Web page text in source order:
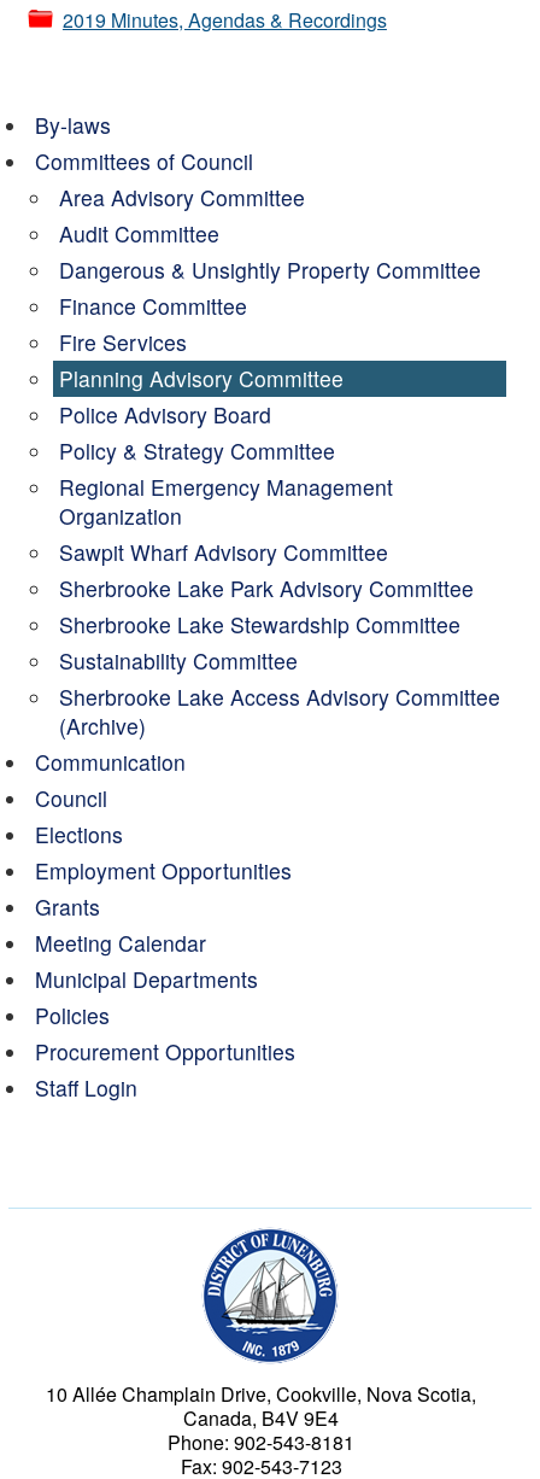
2019 Minutes, Agendas & Recordings
By-laws
Committees of Council
Area Advisory Committee
Audit Committee
Dangerous & Unsightly Property Committee
Finance Committee
Fire Services
Planning Advisory Committee
Police Advisory Board
Policy & Strategy Committee
Regional Emergency Management
Organization
Sawpit Wharf Advisory Committee
Sherbrooke Lake Park Advisory Committee
Sherbrooke Lake Stewardship Committee
Sustainability Committee
Sherbrooke Lake Access Advisory Committee
(Archive)
Communication
Council
Elections
Employment Opportunities
Grants
Meeting Calendar
Municipal Departments
Policies
Procurement Opportunities
Staff Login
10 Allée Champlain Drive, Cookville, Nova Scotia,
Canada, B4V 9E4
Phone: 902-543-8181
Fax: 902-543-7123